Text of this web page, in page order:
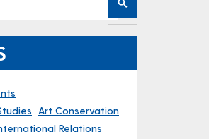
Art Conservation
Relations